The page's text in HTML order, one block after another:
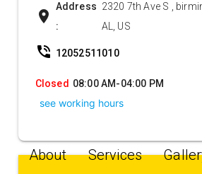
location_on
Address
:
2320 7th Ave S ,
AL, US
phone_in_talk 12052511010
Closed 08:00 AM-04:00 PM
see working hours
About Services